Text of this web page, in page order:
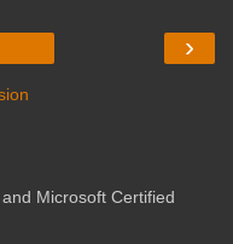
›
Microsoft Certified